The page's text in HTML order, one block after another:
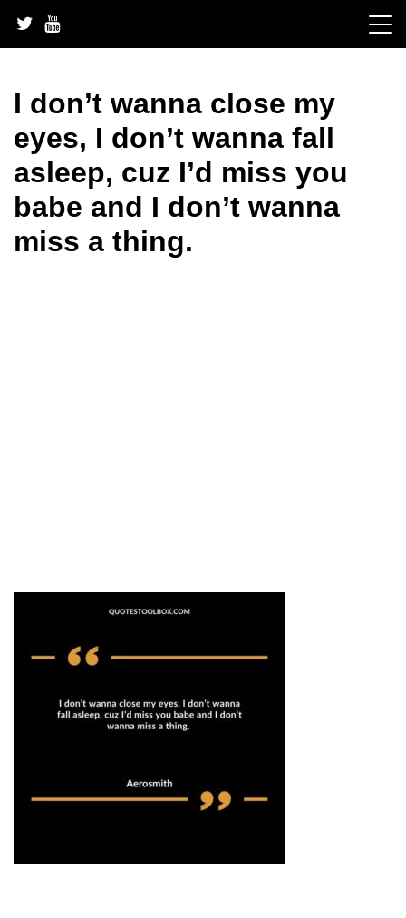
content
I don’t wanna close my
eyes, I don’t wanna fall
asleep, cuz I’d miss you
babe and I don’t wanna
miss a thing.